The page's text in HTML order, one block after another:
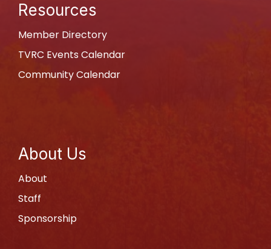
Resources
Member Directory
TVRC Events Calendar
Community Calendar
About Us
About
Staff
Sponsorship